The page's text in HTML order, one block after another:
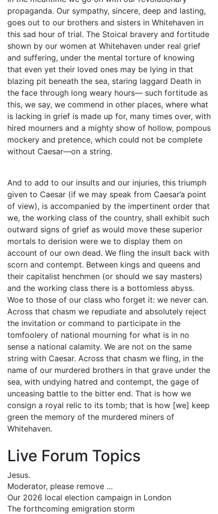
propaganda. Our sympathy, sincere, deep and lasting,
goes out to our brothers and sisters in Whitehaven in
this sad hour of trial. The Stoical bravery and fortitude
shown by our women at Whitehaven under real grief
and suffering, under the mental torture of knowing
that even yet their loved ones may be lying in that
blazing pit beneath the sea, staring laggard Death in
the face through long weary hours— such fortitude as
this, we say, we commend in other places, where what
is lacking in grief is made up for, many times over, with
hired mourners and a mighty show of hollow, pompous
mockery and pretence, which could not be complete
without Caesar—on a string.
And to add to our insults and our injuries, this triumph
given to Caesar (if we may speak from Caesar’a point
of view), is accompanied by the impertinent order that
we, the working class of the country, shall exhibit such
outward signs of grief as would move these superior
mortals to derision were we to display them on
account of our own dead. We fling the insult back with
scorn and contempt. Between kings and queens and
their capitalist henchmen (or should we say masters)
and the working class there is a bottomless abyss.
Woe to those of our class who forget it: we never can.
Across that chasm we repudiate and absolutely reject
the invitation or command to participate in the
tomfoolery of national mourning for what is in no
sense a national calamity. We are not on the same
string with Caesar. Across that chasm we fling, in the
name of our murdered brothers in that grave under the
sea, with undying hatred and contempt, the gage of
unceasing battle to the bitter end. That is how we
consign a royal relic to its tomb; that is how [we] keep
green the memory of the murdered miners of
Whitehaven.
Live Forum Topics
Jesus.
Moderator, please remove …
Our 2026 local election campaign in London
The forthcoming emigration storm